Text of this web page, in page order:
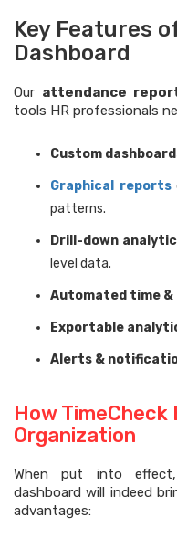
Key Features
Dashboard
Our attendance
tools HR professionals
Custom
Graphical reports
patterns.
Drill-down
level data.
Automated time &
Exportable
Alerts &
How TimeCheck
Organization
When put into
dashboard will indeed
advantages: